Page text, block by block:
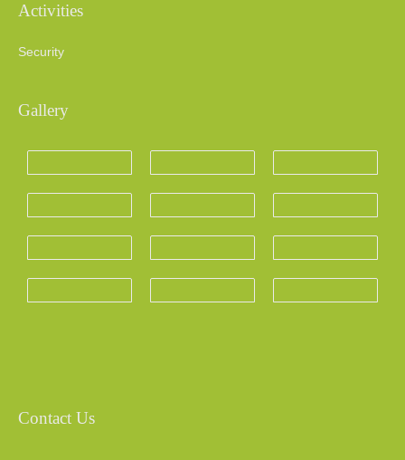
Activities
Security
Gallery
Contact Us